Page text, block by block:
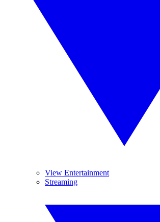
View Entertainment
Streaming